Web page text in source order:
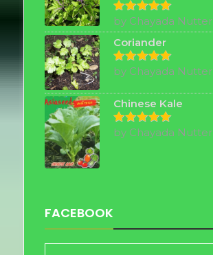
Rated5
out of 5
by Chayada Nutter
Coriander
Rated5
by Chayada Nutter
Chinese Kale
Rated5
by Chayada Nutter
FACEBOOK